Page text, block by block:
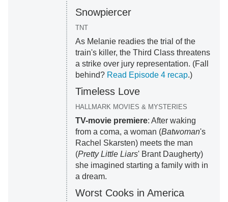
Snowpiercer
TNT
As Melanie readies the trial of the
train's killer, the Third Class threatens
a strike over jury representation. (Fall
behind? Read Episode 4 recap.)
Timeless Love
HALLMARK MOVIES & MYSTERIES
TV-movie premiere: After waking
from a coma, a woman (Batwoman's
Rachel Skarsten) meets the man
(Pretty Little Liars' Brant Daugherty)
she imagined starting a family with in
a dream.
Worst Cooks in America